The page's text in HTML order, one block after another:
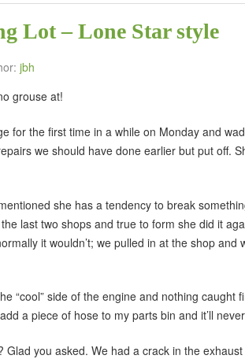
Lot – Lone Star style
jbh
grouse at!
for the first time in a while on Monday and
we should have done earlier but put off.
she has a tendency to break
last two shops and true to form she did it
it wouldn’t; we pulled in at the shop
“cool” side of the engine and nothing
a piece of hose to my parts bin and it’ll
Glad you asked. We had a crack in the